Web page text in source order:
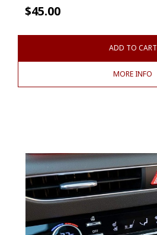
$45.00
ADD TO CART
MORE INFO